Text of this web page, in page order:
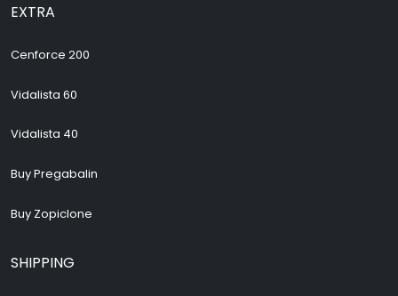
EXTRA
Cenforce 200
Vidalista 60
Vidalista 40
Buy Pregabalin
Buy Zopiclone
SHIPPING